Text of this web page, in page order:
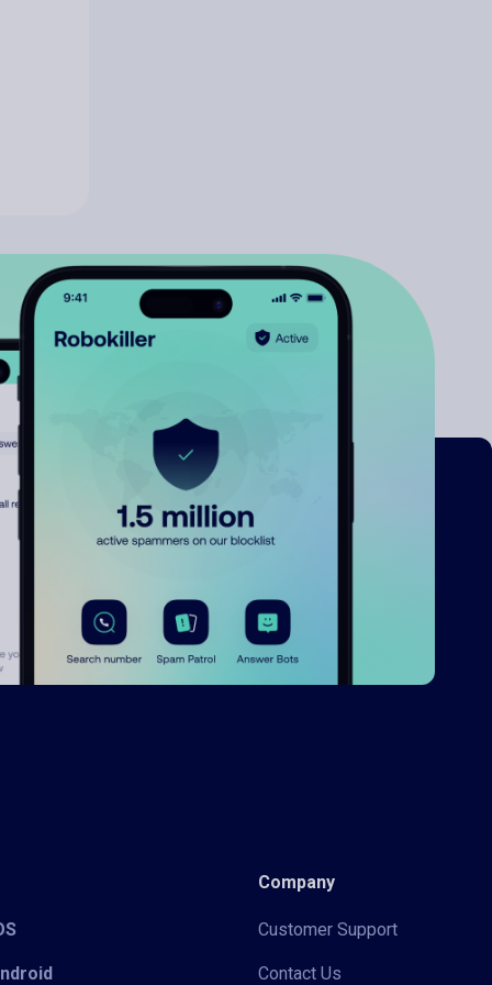
Company
Customer Support
Contact Us